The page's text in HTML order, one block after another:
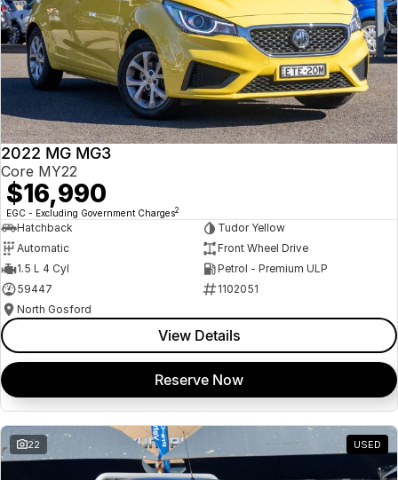
2022 MG MG3
Core MY22
$16,990
EGC - Excluding Government Charges2
Hatchback
Tudor Yellow
Automatic
Front Wheel Drive
1.5 L 4 Cyl
Petrol - Premium ULP
59447
1102051
North Gosford
View Details
Reserve Now
22 USED